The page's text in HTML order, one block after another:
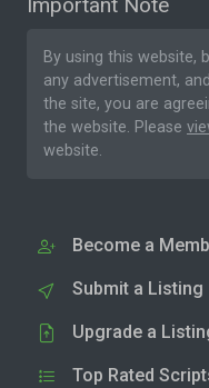
By using this website,
any advertisement,
the site, you are
the website. Please
website.
Become a
Submit a Listing
Upgrade a
Top Rated